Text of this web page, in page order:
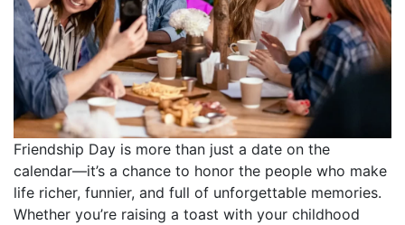
Friendship Day is more than just a date on the
calendar—it’s a chance to honor the people who make
life richer, funnier, and full of unforgettable memories.
Whether you’re raising a toast with your childhood